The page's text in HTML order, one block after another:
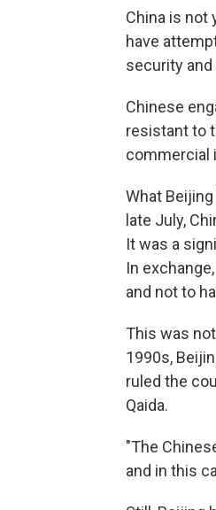
China is not
have
security
Chinese
resistant to
commercial
What
late July,
It was a
In
and not to
This was
1990s,
ruled the
Qaida.
"The
and in this